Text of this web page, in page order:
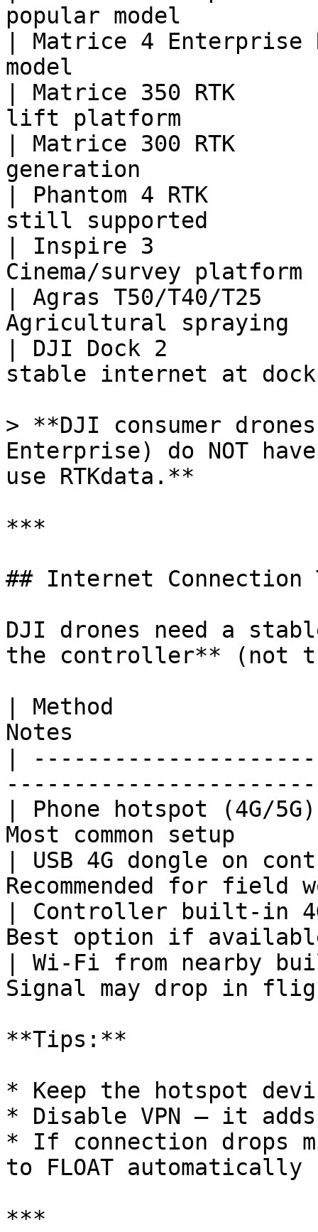
popular model
| Matrice 4
model
| Matrice 350 RTK
lift platform
| Matrice 300 RTK
generation
| Phantom 4 RTK
still supported
| Inspire 3
Cinema/survey
| Agras T50/T40/
Agricultural
| DJI Dock 2
stable internet at
> **DJI consumer
Enterprise) do NOT
use RTKdata.**
***
## Internet
DJI drones need a
the controller** (not
| Method
Notes
|
| Phone hotspot
Most common setup
| USB 4G dongle on
Recommended for field
| Controller built-in
Best option if
| Wi-Fi from nearby
Signal may drop in
**Tips:**
* Keep the hotspot
* Disable VPN — it
* If connection drops
to FLOAT
***